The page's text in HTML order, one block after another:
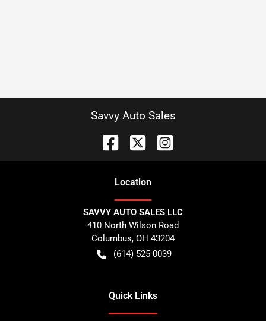
Savvy Auto Sales
Location
SAVVY AUTO SALES LLC
410 North Wilson Road
Columbus, OH 43204
(614) 525-0039
Quick Links